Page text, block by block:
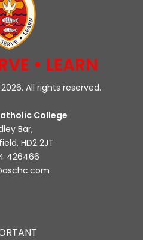
• LEARN
All rights reserved.
College
Bar,
HD2 2JT
426466